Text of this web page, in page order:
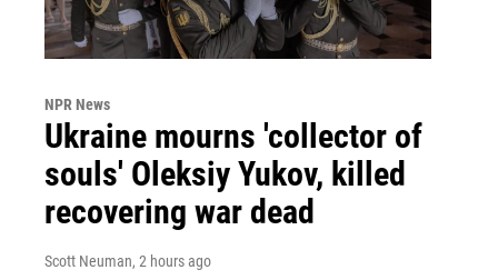
NPR News
Ukraine mourns 'collector of
souls' Oleksiy Yukov, killed
recovering war dead
Scott Neuman, 2 hours ago